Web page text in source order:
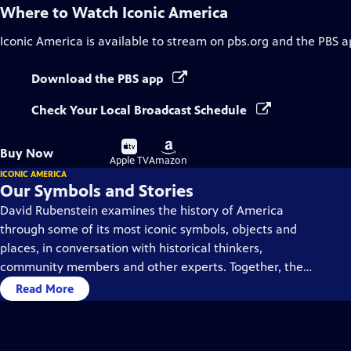
Where to Watch Iconic America
Iconic America is available to stream on pbs.org and the PBS
Download the PBS app
Check Your Local Broadcast Schedule
Buy Now
Buy
on
Apple TV
Buy
on
Amazon
ICONIC AMERICA
Our Symbols and Stories
David Rubenstein examines the history of America
through some of its most iconic symbols, objects and
places, in conversation with historical thinkers,
community members and other experts. Together, they
dive deep into each symbol’s history, using them as a
gateway to understanding America’s past and present.
Read More